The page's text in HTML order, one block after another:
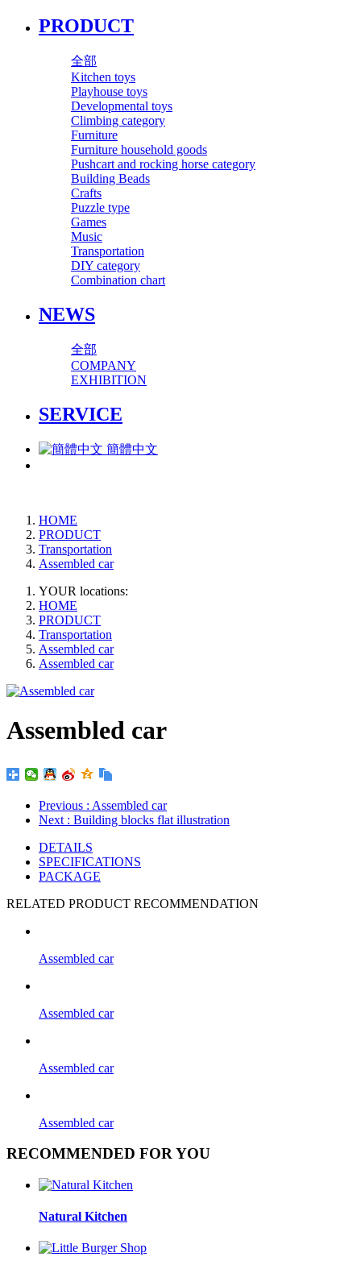
PRODUCT
全部
Kitchen toys
Playhouse toys
Developmental toys
Climbing category
Furniture
Furniture household goods
Pushcart and rocking horse category
Building Beads
Crafts
Puzzle type
Games
Music
Transportation
DIY category
Combination chart
NEWS
全部
COMPANY
EXHIBITION
SERVICE
簡體中文
HOME
PRODUCT
Transportation
Assembled car
YOUR locations:
HOME
PRODUCT
Transportation
Assembled car
Assembled car
Assembled car
Previous : Assembled car
Next : Building blocks flat illustration
DETAILS
SPECIFICATIONS
PACKAGE
RELATED PRODUCT RECOMMENDATION
Assembled car
Assembled car
Assembled car
Assembled car
RECOMMENDED FOR YOU
Natural Kitchen